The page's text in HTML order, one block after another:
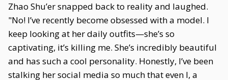
Zhao Shu’er snapped back to reality and laughed.
"No! I’ve recently become obsessed with a model. I
keep looking at her daily outfits—she’s so
captivating, it’s killing me. She’s incredibly beautiful
and has such a cool personality. Honestly, I’ve been
stalking her social media so much that even I, a